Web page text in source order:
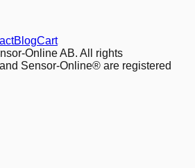
BlogCart
Online AB. All rights
Sensor-Online® are registered